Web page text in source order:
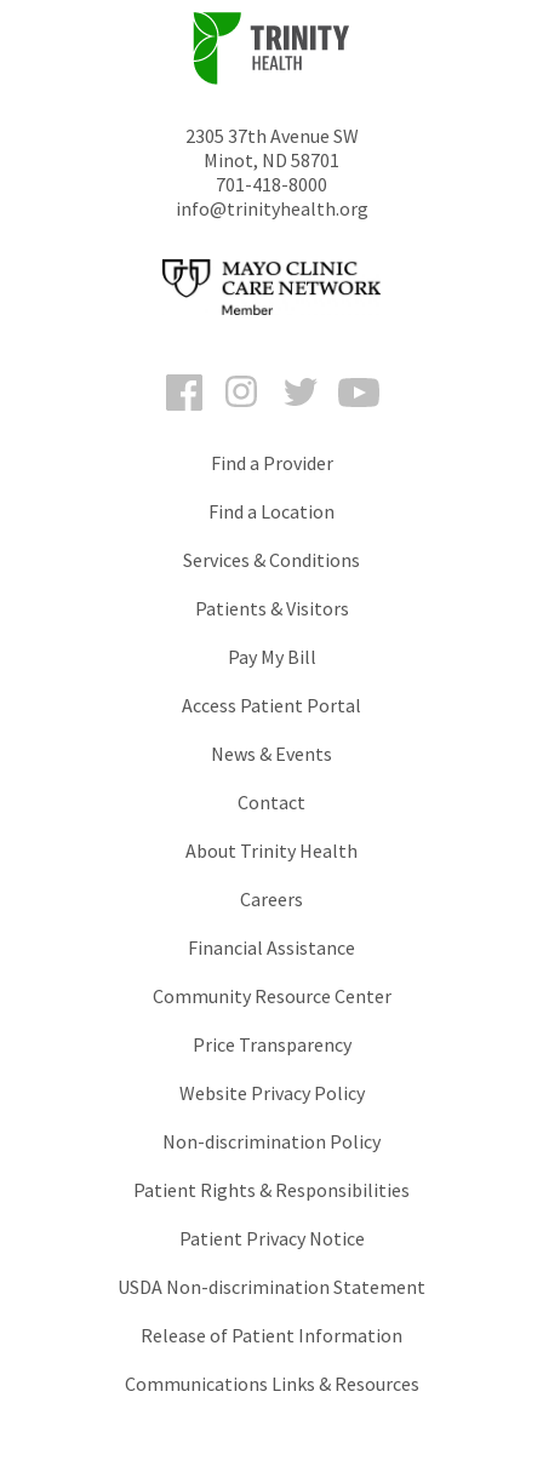
2305 37th Avenue SW
Minot, ND 58701
701-418-8000
info@trinityhealth.org
FacebookInstagramTwitter
Find a Provider
Find a Location
Services & Conditions
Patients & Visitors
Pay My Bill
Access Patient Portal
News & Events
Contact
About Trinity Health
Careers
Financial Assistance
Community Resource Center
Price Transparency
Website Privacy Policy
Non-discrimination Policy
Patient Rights & Responsibilities
Patient Privacy Notice
USDA Non-discrimination Statement
Release of Patient Information
Communications Links & Resources